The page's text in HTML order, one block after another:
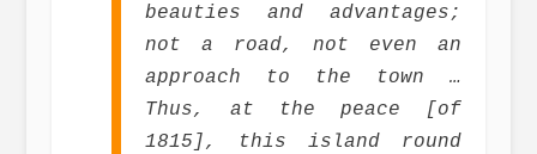
beauties and advantages;
not a road, not even an
approach to the town …
Thus, at the peace [of
1815], this island round